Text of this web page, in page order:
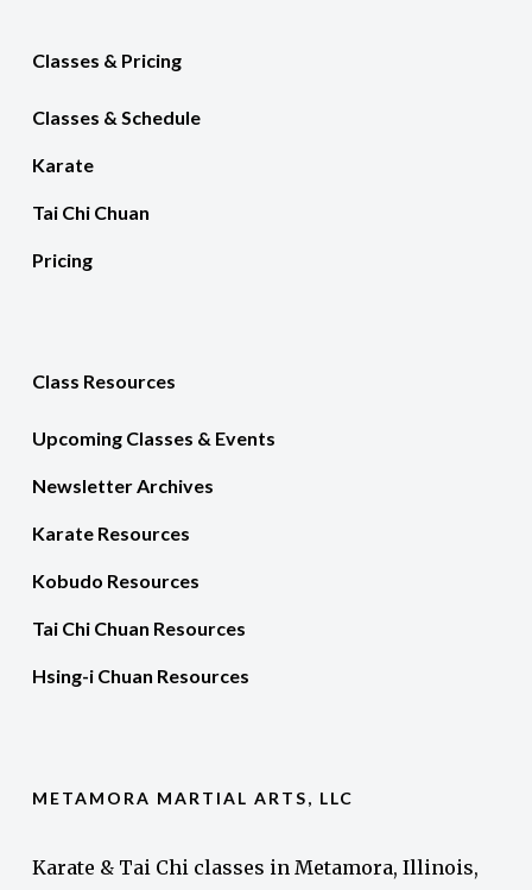
Classes & Pricing
Classes & Schedule
Karate
Tai Chi Chuan
Pricing
Class Resources
Upcoming Classes & Events
Newsletter Archives
Karate Resources
Kobudo Resources
Tai Chi Chuan Resources
Hsing-i Chuan Resources
METAMORA MARTIAL ARTS, LLC
Karate & Tai Chi classes in Metamora, Illinois,